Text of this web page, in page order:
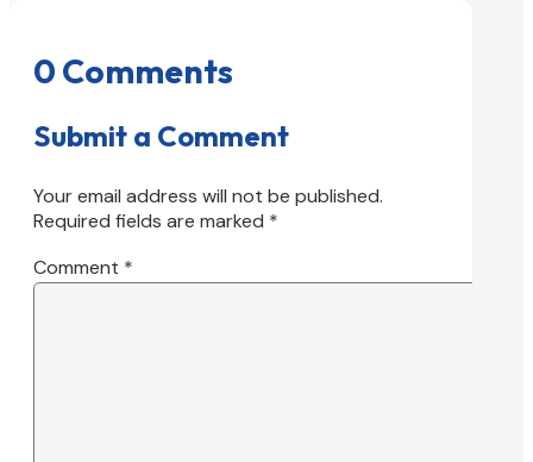
0 Comments
Submit a Comment
Your email address will not be published.
Required fields are marked *
Comment *